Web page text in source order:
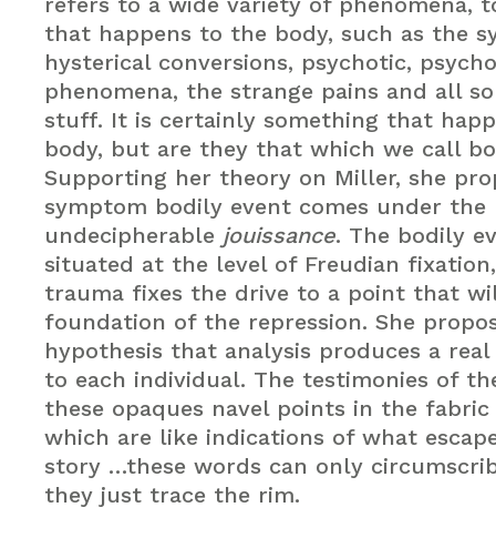
that happens to the body, such as the
hysterical conversions, psychotic,
phenomena, the strange pains and all
stuff. It is certainly something that
body, but are they that which we call
Supporting her theory on Miller, she
symptom bodily event comes under
undecipherable jouissance. The bodily
situated at the level of Freudian
trauma fixes the drive to a point that
foundation of the repression. She
hypothesis that analysis produces a
to each individual. The testimonies of
these opaques navel points in the
which are like indications of what
story …these words can only
they just trace the rim.